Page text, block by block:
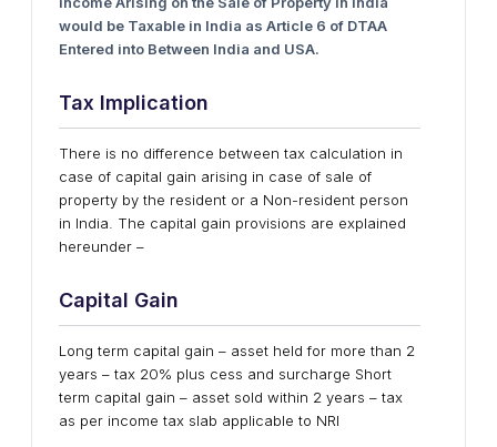
would be Taxable in India as Article 6 of DTAA
Entered into Between India and USA.
Tax Implication
There is no difference between tax calculation in
case of capital gain arising in case of sale of
property by the resident or a Non-resident person
in India. The capital gain provisions are explained
hereunder –
Capital Gain
Long term capital gain – asset held for more than 2
years – tax 20% plus cess and surcharge Short
term capital gain – asset sold within 2 years – tax
as per income tax slab applicable to NRI